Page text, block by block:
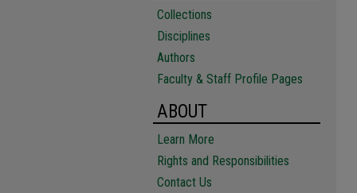
Collections
Disciplines
Authors
Faculty & Staff Profile Pages
ABOUT
Learn More
Rights and Responsibilities
Contact Us